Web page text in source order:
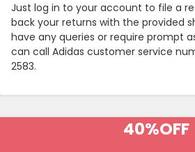
Country:
Philippines
Just log in to your account to file a
back your returns with the provided
have any queries or require prompt
can call Adidas customer service
2583.
40%OFF